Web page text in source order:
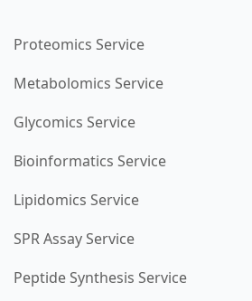
Proteomics Service
Metabolomics Service
Glycomics Service
Bioinformatics Service
Lipidomics Service
SPR Assay Service
Peptide Synthesis Service